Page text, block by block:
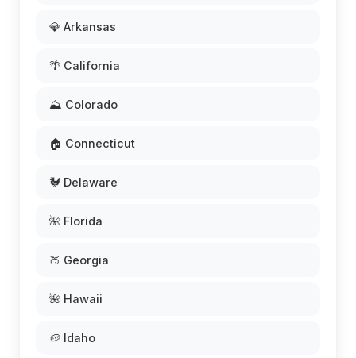
💎 Arkansas
🌴 California
⛰️ Colorado
🏠 Connecticut
🐓 Delaware
🌺 Florida
🍑 Georgia
🌺 Hawaii
🥔 Idaho